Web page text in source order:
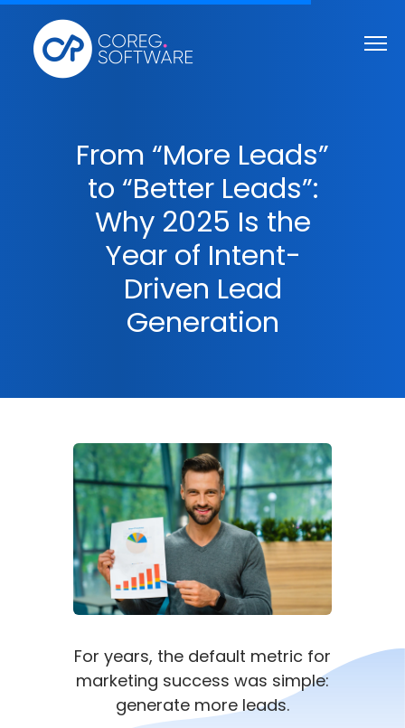
From “More Leads”
to “Better Leads”:
Why 2025 Is the
Year of Intent-
Driven Lead
Generation
For years, the default metric for
marketing success was simple:
generate more leads.